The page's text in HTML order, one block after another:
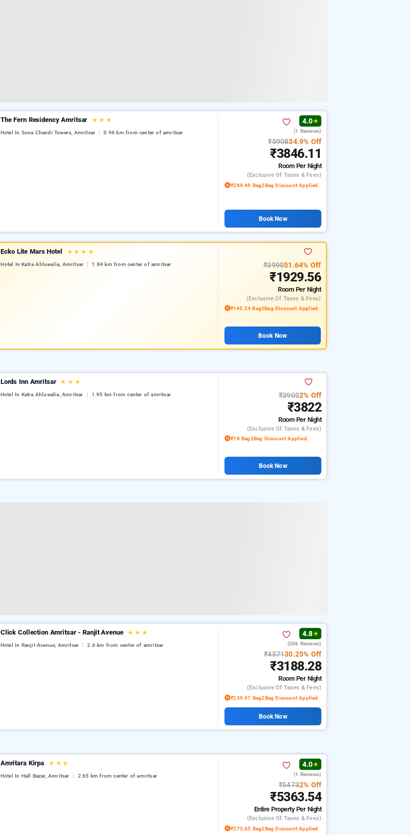
The Fern Residency Amritsar ★ ★ ★
Hotel In Sona Chandi Towers, Amritsar 0.96 km from center of amritsar
4.0★
(1 Reviews)
₹590834.9% Off
₹3846.11
Room Per Night
(exclusive Of Taxes & Fees)
₹289.49 Bag2Bag Discount Applied
Book Now
Ecko Lite Mars Hotel ★ ★ ★ ★
Hotel In Katra Ahluwalia, Amritsar 1.84 km from center of amritsar ₹399051.64% Off
₹1929.56
Room Per Night
(exclusive Of Taxes & Fees)
₹145.24 Bag2Bag Discount Applied
Book Now
Lords Inn Amritsar ★ ★ ★
Hotel In Katra Ahluwalia, Amritsar 1.95 km from center of amritsar ₹39002% Off
₹3822
Room Per Night
(exclusive Of Taxes & Fees)
₹78 Bag2Bag Discount Applied
Book Now
Click Collection Amritsar - Ranjit Avenue ★ ★ ★
Hotel In Ranjit Avenue, Amritsar 2.6 km from center of amritsar
4.8★
(206 Reviews)
₹457130.25% Off
₹3188.28
Room Per Night
(exclusive Of Taxes & Fees)
₹239.97 Bag2Bag Discount Applied
Book Now
Amritara Kirpa ★ ★ ★
Hotel In Hall Bazar, Amritsar 2.65 km from center of amritsar
4.0★
(1 Reviews)
₹54732% Off
₹5363.54
Entire PropertyPer Night
(exclusive Of Taxes & Fees)
₹273.65 Bag2Bag Discount Applied